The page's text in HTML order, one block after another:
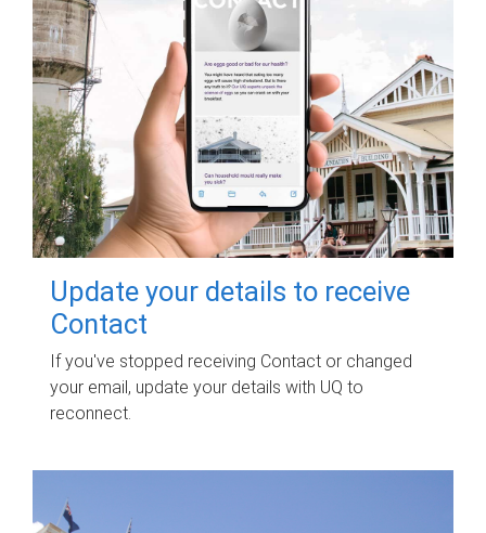
Update your details to receive
Contact
If you've stopped receiving Contact or changed
your email, update your details with UQ to
reconnect.